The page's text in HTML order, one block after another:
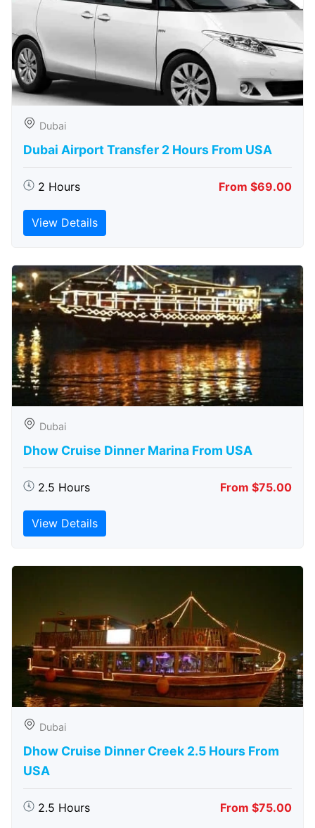
Dubai
Dubai Airport Transfer 2 Hours From USA
2 Hours From $69.00
View Details
Dubai
Dhow Cruise Dinner Marina From USA
2.5 Hours From $75.00
View Details
Dubai
Dhow Cruise Dinner Creek 2.5 Hours From
USA
2.5 Hours From $75.00